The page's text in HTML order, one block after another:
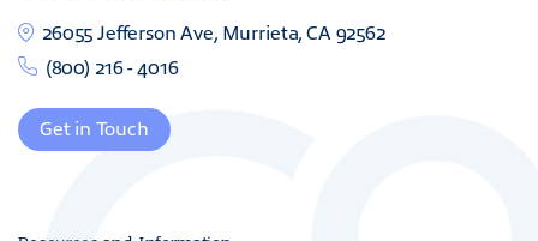
26055 Jefferson Ave, Murrieta, CA 92562
(800) 216 - 4016
Get in Touch